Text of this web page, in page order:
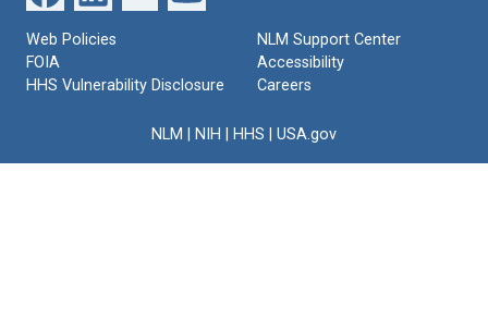
Web Policies
FOIA
HHS Vulnerability Disclosure
NLM Support Center
Accessibility
Careers
NLM NIH HHS USA.gov